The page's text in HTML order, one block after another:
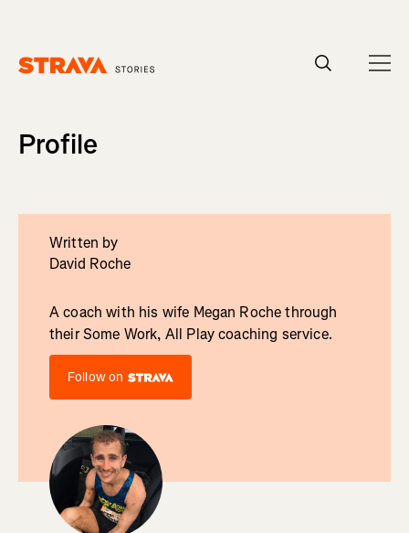
Profile
Written by
David Roche
A coach with his wife Megan Roche through
their Some Work, All Play coaching service.
Follow on